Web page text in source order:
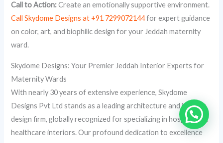
Call to Action:Create an emotionally supportive environment.
Call Skydome Designs at +91 7299072144for expert guidance
on color, art, and biophilic design for your Jeddah maternity
ward.
Skydome Designs: Your Premier Jeddah Interior Experts for
Maternity Wards
With nearly 30 years of extensive experience, Skydome
Designs Pvt Ltd stands as a leading architecture and interior
design firm, globally recognized for specializing in hospital and
healthcare interiors. Our profound dedication to excellence